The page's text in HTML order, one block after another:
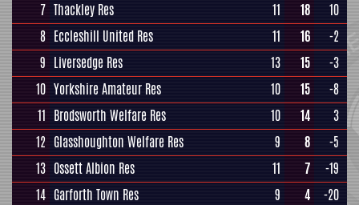
7 Thackley Res 11 18
10
8 Eccleshill United Res 11 16
-2
9 Liversedge Res 13 15
-3
10 Yorkshire Amateur Res 10 15
-8
11 Brodsworth Welfare Res 10 14
3
12 Glasshoughton Welfare Res 9 8
-5
13 Ossett Albion Res 11 7
-19
14 Garforth Town Res 9 4
-20